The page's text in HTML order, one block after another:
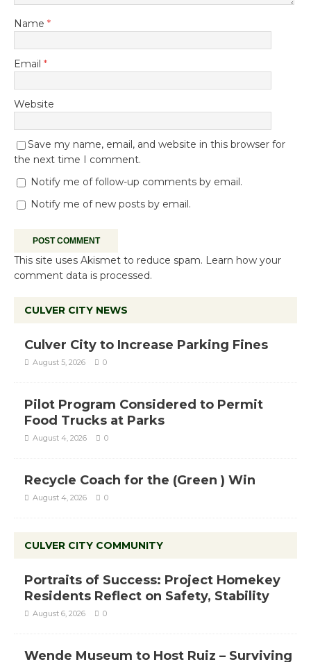
Name *
Email *
Website
Save my name, email, and website in this browser for
the next time I comment.
Notify me of follow-up comments by email.
Notify me of new posts by email.
This site uses Akismet to reduce spam. Learn how your
comment data is processed.
CULVER CITY NEWS
Culver City to Increase Parking Fines
August 5, 2026 0
Pilot Program Considered to Permit
Food Trucks at Parks
August 4, 2026 0
Recycle Coach for the (Green ) Win
August 4, 2026 0
CULVER CITY COMMUNITY
Portraits of Success: Project Homekey
Residents Reflect on Safety, Stability
August 6, 2026 0
Wende Museum to Host Ruiz – Surviving